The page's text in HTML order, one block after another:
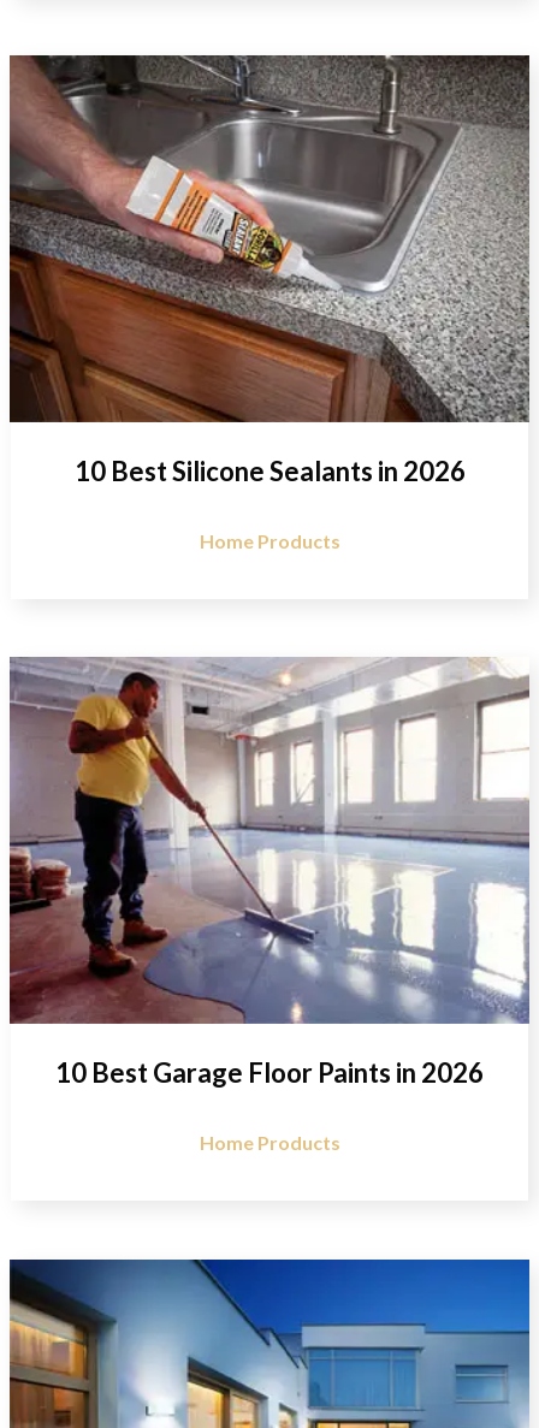
10 Best Silicone Sealants in 2026
Home Products
10 Best Garage Floor Paints in 2026
Home Products